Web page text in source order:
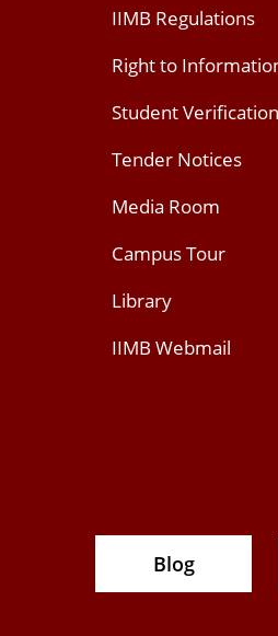
IIMB Regulations
Right to
Student Verification
Tender Notices
Media Room
Campus Tour
Library
IIMB Webmail
Blog